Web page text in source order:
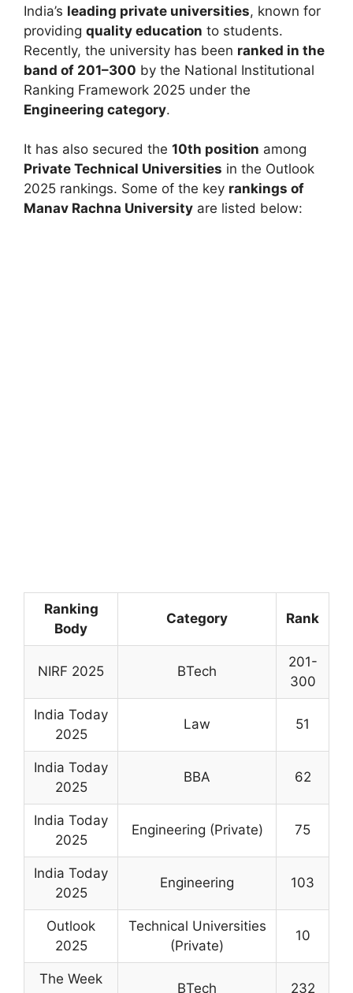
India’s leading private universities, known for
providing quality education to students.
Recently, the university has been ranked in the
band of 201–300 by the National Institutional
Ranking Framework 2025 under the
Engineering category.
It has also secured the 10th position among
Private Technical Universities in the Outlook
2025 rankings. Some of the key rankings of
Manav Rachna University are listed below:
Ranking
Body
Category Rank
NIRF 2025 BTech
201-
300
India Today
2025
Law 51
India Today
2025
BBA 62
India Today
2025
Engineering (Private) 75
India Today
2025
Engineering 103
Outlook
2025
Technical Universities
(Private)
10
The Week
BTech 232